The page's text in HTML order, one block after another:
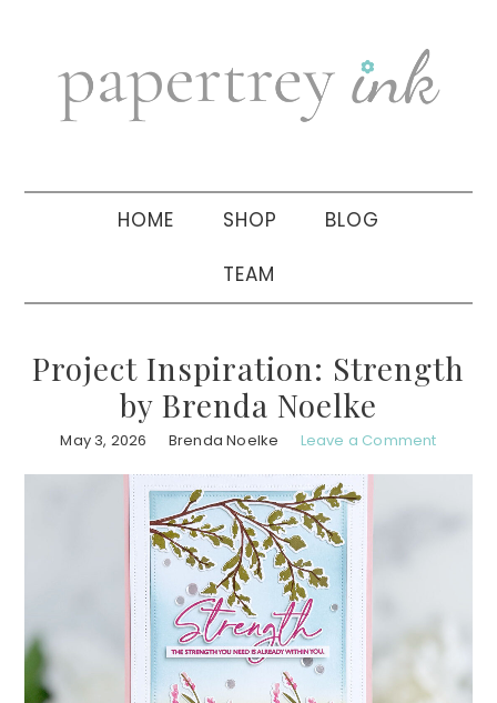
navigation
sidebar
HOME SHOP BLOG
TEAM
Project Inspiration: Strength
by Brenda Noelke
May 3, 2026 Brenda Noelke Leave a Comment